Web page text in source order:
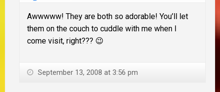
Awwwww! They are both so adorable! You’ll let
them on the couch to cuddle with me when I
come visit, right??? 😉
September 13, 2008 at 3:56 pm